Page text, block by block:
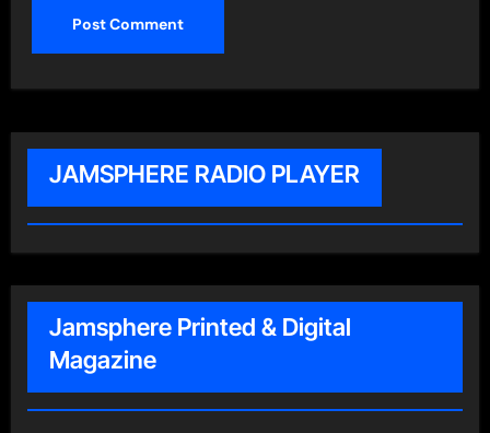
JAMSPHERE RADIO PLAYER
Jamsphere Printed & Digital
Magazine